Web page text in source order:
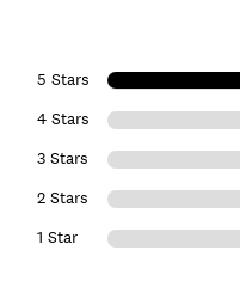
5 Stars
4 Stars
3 Stars
2 Stars
1 Star